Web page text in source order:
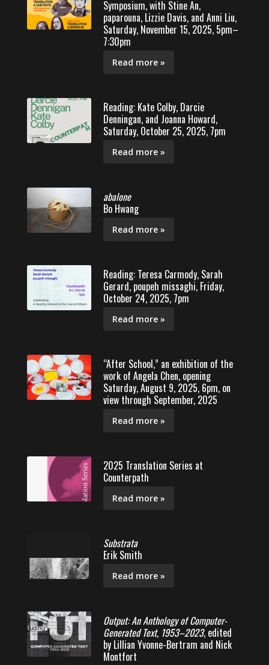
Symposium, with Stine An,
paparouna, Lizzie Davis, and Anni Liu,
Saturday, November 15, 2025, 5pm–
7:30pm
Read more »
Reading: Kate Colby, Darcie
Denningan, and Joanna Howard,
Saturday, October 25, 2025, 7pm
Read more »
abalone
Bo Hwang
Read more »
Reading: Teresa Carmody, Sarah
Gerard, poupeh missaghi, Friday,
October 24, 2025, 7pm
Read more »
“After School,” an exhibition of the
work of Angela Chen, opening
Saturday, August 9, 2025, 6pm, on
view through September, 2025
Read more »
2025 Translation Series at
Counterpath
Read more »
Substrata
Erik Smith
Read more »
Output: An Anthology of Computer-
Generated Text, 1953–2023, edited
by Lillian Yvonne-Bertram and Nick
Montfort